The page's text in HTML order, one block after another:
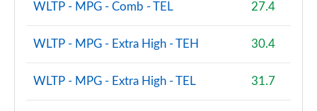
WLTP - MPG - Comb - TEL 27.4
WLTP - MPG - Extra High - TEH 30.4
WLTP - MPG - Extra High - TEL 31.7